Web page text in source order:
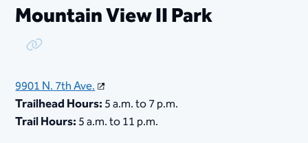
Mountain View II Park
Copy Link
9901 N. 7th Ave.
Trailhead Hours:5 a.m. to 7 p.m.
Trail Hours:5 a.m. to 11 p.m.